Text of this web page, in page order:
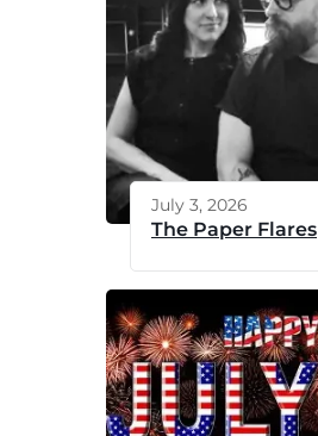
July 3, 2026
The Paper Flares